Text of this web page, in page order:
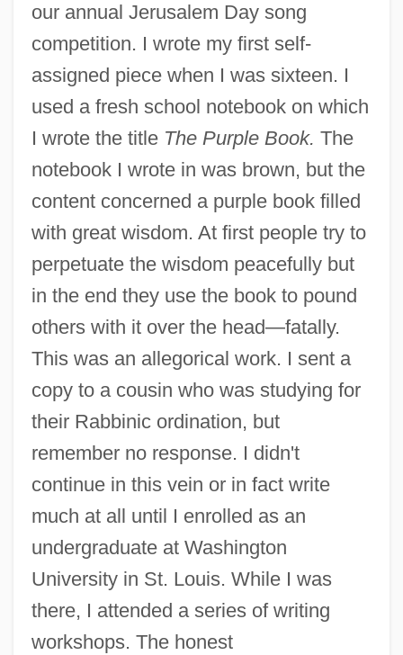
our annual Jerusalem Day song
competition. I wrote my first self-
assigned piece when I was sixteen. I
used a fresh school notebook on which
I wrote the title The Purple Book. The
notebook I wrote in was brown, but the
content concerned a purple book filled
with great wisdom. At first people try to
perpetuate the wisdom peacefully but
in the end they use the book to pound
others with it over the head—fatally.
This was an allegorical work. I sent a
copy to a cousin who was studying for
their Rabbinic ordination, but
remember no response. I didn't
continue in this vein or in fact write
much at all until I enrolled as an
undergraduate at Washington
University in St. Louis. While I was
there, I attended a series of writing
workshops. The honest